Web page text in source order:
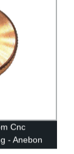
Cnc
- Anebon